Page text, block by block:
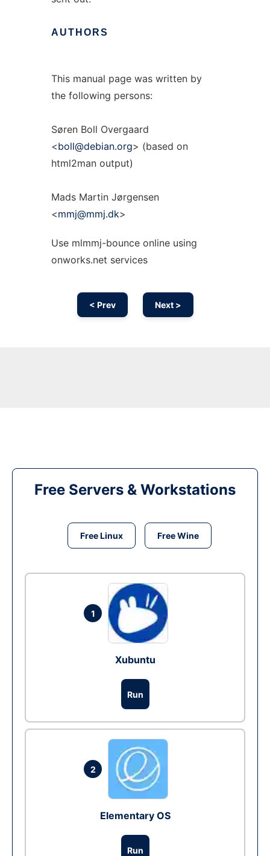
AUTHORS
This manual page was written by
the following persons:
Søren Boll Overgaard
<boll@debian.org> (based on
html2man output)
Mads Martin Jørgensen
<mmj@mmj.dk>
Use mlmmj-bounce online using
onworks.net services
< Prev Next >
Free Servers & Workstations
Free Linux Free Wine
1
Xubuntu
Run
2
Elementary OS
Run